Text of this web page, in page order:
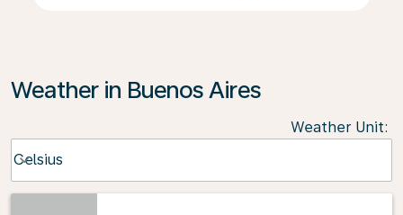
Weather in Buenos Aires
Weather Unit:
Celsius
keyboard_arrow_down